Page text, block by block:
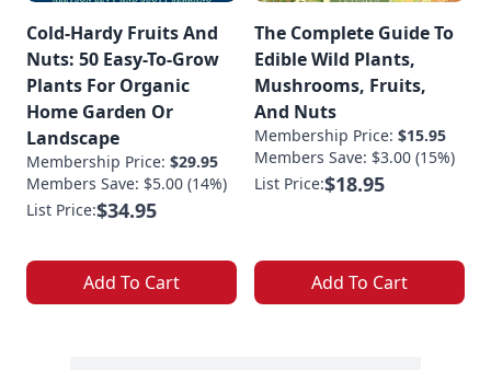
Cold-Hardy Fruits And
Nuts: 50 Easy-To-Grow
Plants For Organic
Home Garden Or
Landscape
Membership Price: $29.95
Members Save: $5.00 (14%)
List Price:$34.95
Add To Cart
The Complete Guide To
Edible Wild Plants,
Mushrooms, Fruits,
And Nuts
Membership Price: $15.95
Members Save: $3.00 (15%)
List Price:$18.95
Add To Cart